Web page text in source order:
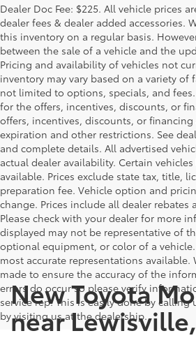
Dealer Doc Fee: $225. All vehicle prices
dealer fees & dealer added accessories.
this inventory on a regular basis.
between the sale of a vehicle and the
Pricing and availability of vehicles not
inventory may vary based on a variety
not limited to options, specials, and
for the offers, incentives, discounts, or
offers, incentives, discounts, or
expiration and other restrictions. See
and complete details. All advertised
actual dealer availability. Certain
available. Prices exclude state tax, title,
preparation fee. Vehicle option and
change. Prices include all dealer rebates
Please check with your dealer for more
displayed may not be representative of
optional equipment, or color of a
most accurate representations available.
made to ensure the accuracy of the
errors do occur so please verify
service rep. This is easily done by calling
by visiting us at the dealership.
New Toyota
near